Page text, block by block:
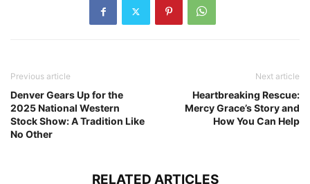
Previous article
Denver Gears Up for the
2025 National Western
Stock Show: A Tradition Like
No Other
Next article
Heartbreaking Rescue:
Mercy Grace’s Story and
How You Can Help
RELATED ARTICLES